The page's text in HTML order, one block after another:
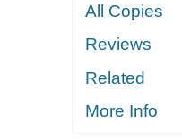
All Copies
Reviews
Related
More Info